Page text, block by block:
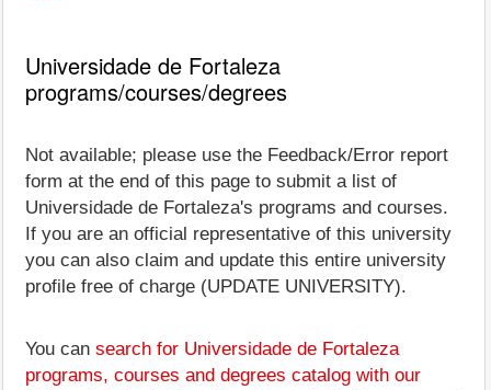
Universidade de Fortaleza
programs/courses/degrees
Not available; please use the Feedback/Error report
form at the end of this page to submit a list of
Universidade de Fortaleza's programs and courses.
If you are an official representative of this university
you can also claim and update this entire university
profile free of charge (UPDATE UNIVERSITY).
You can search for Universidade de Fortaleza
programs, courses and degrees catalog with our